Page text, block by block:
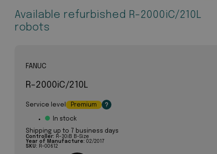
Available refurbished R-2000iC/210L
robots
FANUC
R-2000iC/210L
Service level Premium ?
In stock
Shipping up to 7 business days
Controller: R-30iB B-Size
Year of Manufacture: 02/2017
SKU: R-00612